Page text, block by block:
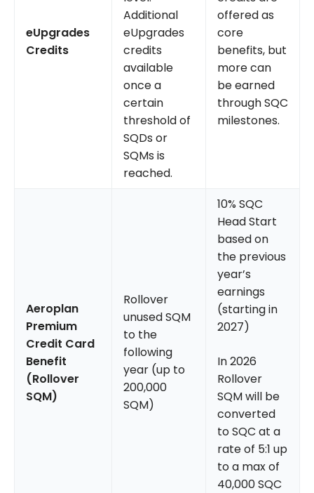
eUpgrades
Credits
Additional
eUpgrades
credits
available
once a
certain
threshold of
SQDs or
SQMs is
reached.
offered as
core
benefits, but
more can
be earned
through SQC
milestones.
Aeroplan
Premium
Credit Card
Benefit
(Rollover
SQM)
Rollover
unused SQM
to the
following
year (up to
200,000
SQM)
10% SQC
Head Start
based on
the previous
year’s
earnings
(starting in
2027)
In 2026
Rollover
SQM will be
converted
to SQC at a
rate of 5:1 up
to a max of
40,000 SQC